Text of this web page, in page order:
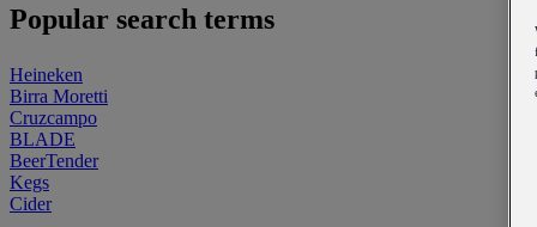
Popular search terms
Heineken
Birra Moretti
Cruzcampo
BLADE
BeerTender
Kegs
Cider